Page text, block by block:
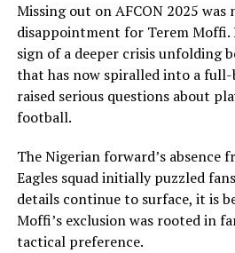
Missing out on AFCON 2025
disappointment for Terem
sign of a deeper crisis unfolding
that has now spiralled into a
raised serious questions about
football.
The Nigerian forward’s absence
Eagles squad initially puzzled
details continue to surface, it is
Moffi’s exclusion was rooted in
tactical preference.